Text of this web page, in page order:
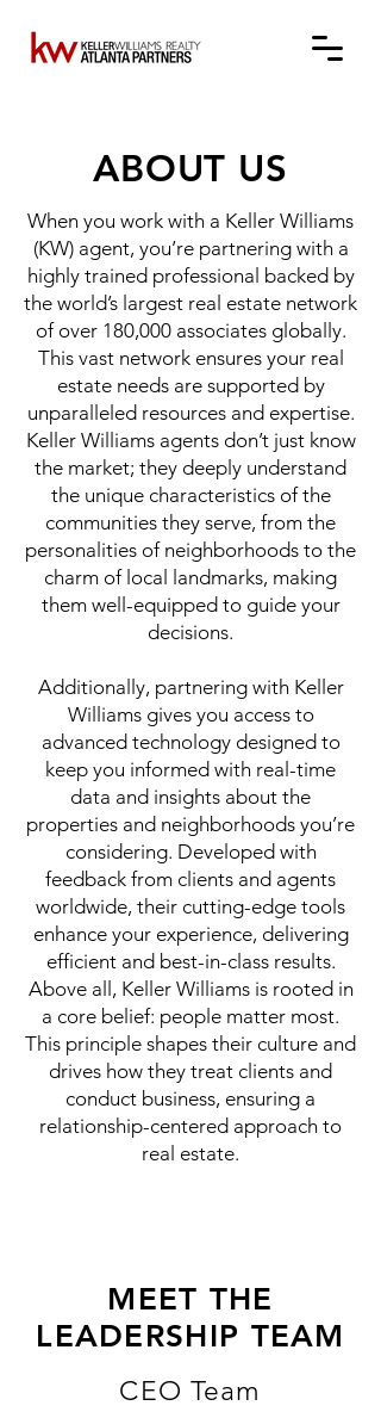
ABOUT US
When you work with a Keller Williams
(KW) agent, you’re partnering with a
highly trained professional backed by
the world’s largest real estate network
of over 180,000 associates globally.
This vast network ensures your real
estate needs are supported by
unparalleled resources and expertise.
Keller Williams agents don’t just know
the market; they deeply understand
the unique characteristics of the
communities they serve, from the
personalities of neighborhoods to the
charm of local landmarks, making
them well-equipped to guide your
decisions.
Additionally, partnering with Keller
Williams gives you access to
advanced technology designed to
keep you informed with real-time
data and insights about the
properties and neighborhoods you’re
considering. Developed with
feedback from clients and agents
worldwide, their cutting-edge tools
enhance your experience, delivering
efficient and best-in-class results.
Above all, Keller Williams is rooted in
a core belief: people matter most.
This principle shapes their culture and
drives how they treat clients and
conduct business, ensuring a
relationship-centered approach to
real estate.
MEET THE
LEADERSHIP TEAM
CEO Team